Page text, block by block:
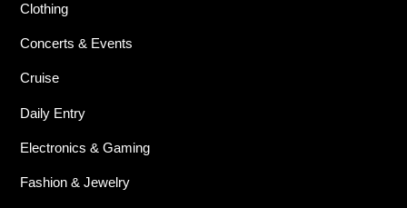
Clothing
Concerts & Events
Cruise
Daily Entry
Electronics & Gaming
Fashion & Jewelry